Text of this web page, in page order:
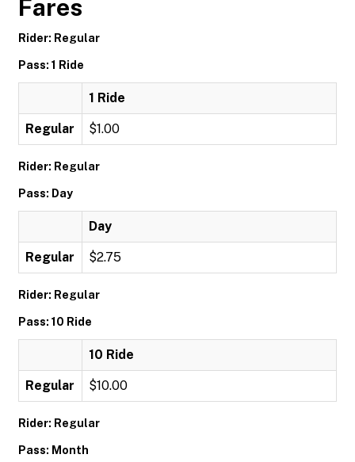
Fares
Rider: Regular
Pass: 1 Ride
1 Ride
Regular $1.00
Rider: Regular
Pass: Day
Day
Regular $2.75
Rider: Regular
Pass: 10 Ride
10 Ride
Regular $10.00
Rider: Regular
Pass: Month